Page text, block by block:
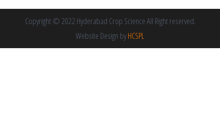
Copyright © 2022 Hyderabad Crop Science All Right reserved.
Website Design byHCSPL